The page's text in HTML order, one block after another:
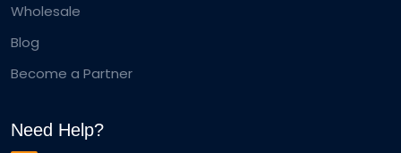
Wholesale
Blog
Become a Partner
Need Help?